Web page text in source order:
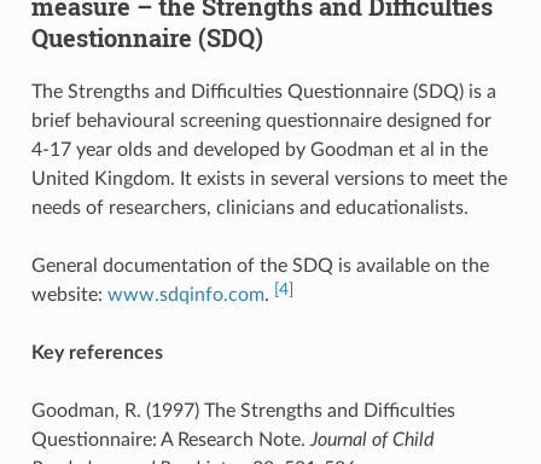
measure – the Strengths and Difficulties
Questionnaire (SDQ)
The Strengths and Difficulties Questionnaire (SDQ) is a
brief behavioural screening questionnaire designed for
4-17 year olds and developed by Goodman et al in the
United Kingdom. It exists in several versions to meet the
needs of researchers, clinicians and educationalists.
General documentation of the SDQ is available on the
website: www.sdqinfo.com. [4]
Key references
Goodman, R. (1997) The Strengths and Difficulties
Questionnaire: A Research Note.Journal of Child